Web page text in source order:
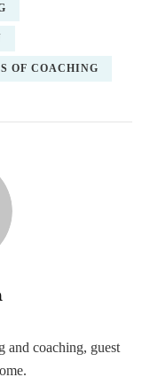
OF COACHING
and coaching, guest